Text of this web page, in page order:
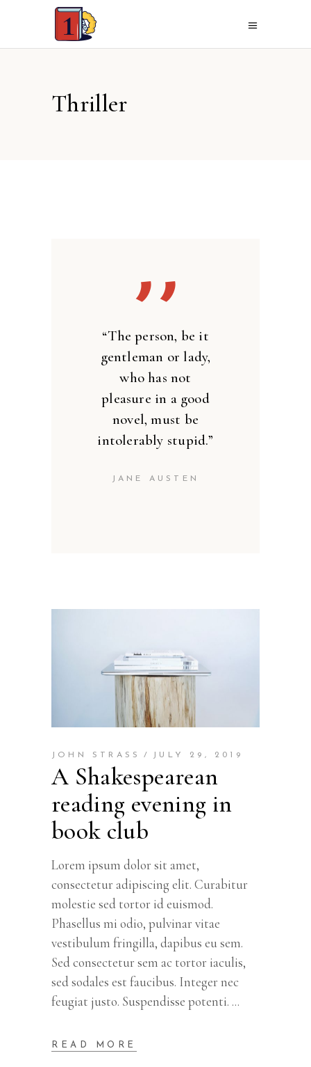
Thriller
’’
“The person, be it
gentleman or lady,
who has not
pleasure in a good
novel, must be
intolerably stupid.”
JANE AUSTEN
JOHN STRASS JULY 29, 2019
A Shakespearean
reading evening in
book club
Lorem ipsum dolor sit amet,
consectetur adipiscing elit. Curabitur
molestie sed tortor id euismod.
Phasellus mi odio, pulvinar vitae
vestibulum fringilla, dapibus eu sem.
Sed consectetur sem ac tortor iaculis,
sed sodales est faucibus. Integer nec
feugiat justo. Suspendisse potenti.
READ MORE